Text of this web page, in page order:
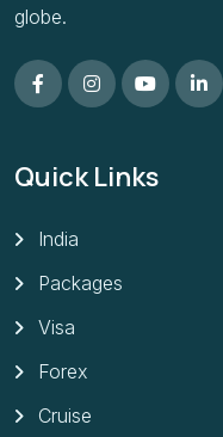
globe.
Quick Links
India
Packages
Visa
Forex
Cruise